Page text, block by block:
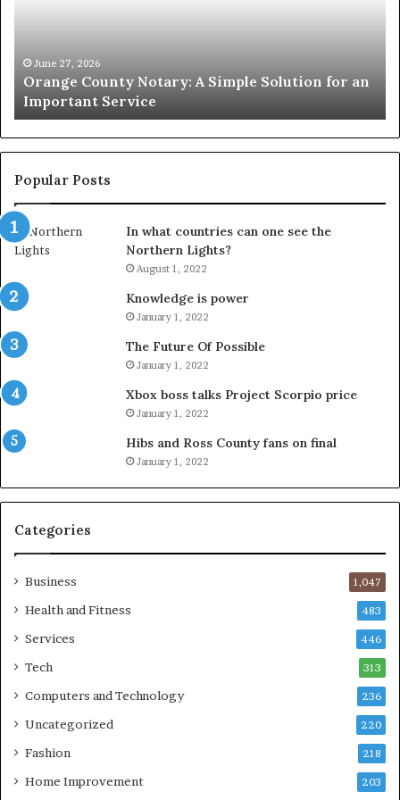
an
Important
Service
June 27, 2026
Orange County Notary: A Simple Solution for an
Important Service
Popular Posts
In what countries can one see the
Northern Lights?
August 1, 2022
Knowledge is power
January 1, 2022
The Future Of Possible
January 1, 2022
Xbox boss talks Project Scorpio price
January 1, 2022
Hibs and Ross County fans on final
January 1, 2022
Categories
Business 1,047
Health and Fitness 483
Services 446
Tech 313
Computers and Technology 236
Uncategorized 220
Fashion 218
Home Improvement 203